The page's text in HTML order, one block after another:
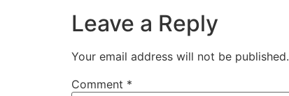
Leave a Reply
Your email address will not be published.
Comment *